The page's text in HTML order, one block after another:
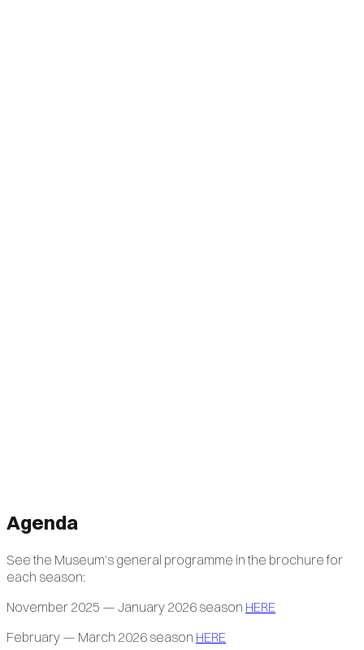
Agenda
See the Museum's general programme in the brochure for
each season:
November 2025 — January 2026 season HERE
February — March 2026 season HERE